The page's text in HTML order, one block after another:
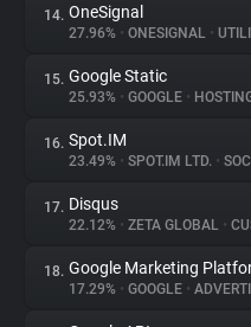
14. OneSignal
27.96% • ONESIGNAL •
15. Google Static
25.93% • GOOGLE •
16. Spot.IM
23.49% • SPOT.IM LTD. •
17. Disqus
22.12% • ZETA GLOBAL •
18. Google Marketing
17.29% • GOOGLE •